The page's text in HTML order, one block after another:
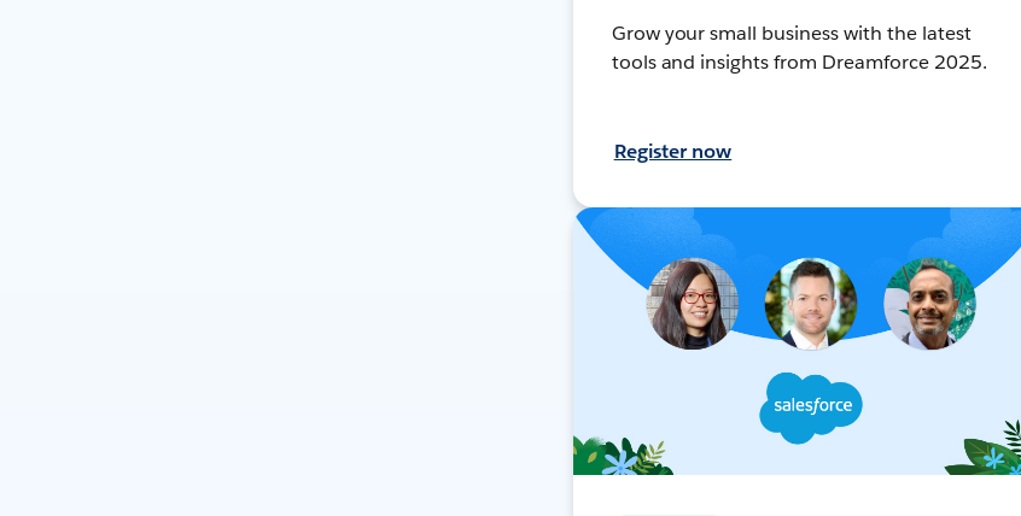
Grow your small business with the latest
tools and insights from Dreamforce 2025.
Register now